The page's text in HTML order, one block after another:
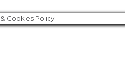
Cookies Policy